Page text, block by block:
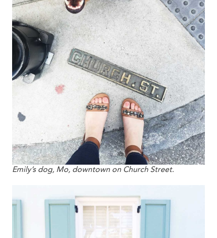
Emily’s dog, Mo, downtown on Church Street.